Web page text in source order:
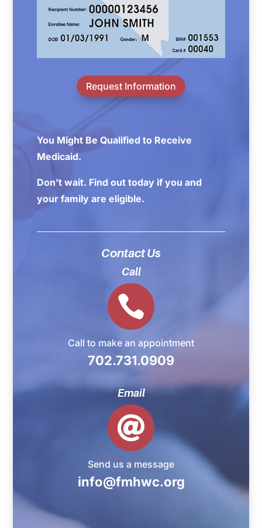
Request Information
You Might Be Qualified to Receive
Medicaid.
Don’t wait. Find out today if you and
your family are eligible.
Contact Us
Call

Call to make an appointment
702.731.0909
Email

Send us a message
info@fmhwc.org